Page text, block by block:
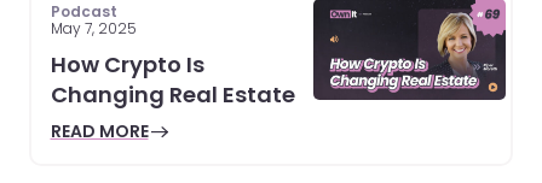
Podcast
May 7, 2025
How Crypto Is
Changing Real Estate
READ MORE